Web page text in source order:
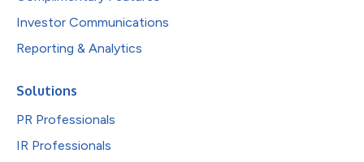
Investor Communications
Reporting & Analytics
Solutions
PR Professionals
IR Professionals